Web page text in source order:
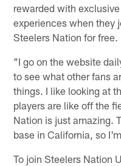
rewarded with
experiences when they
Steelers Nation for free.
"I go on the website
to see what other fans
things. I like looking at
players are like off the
Nation is just amazing.
base in California, so
To join Steelers Nation